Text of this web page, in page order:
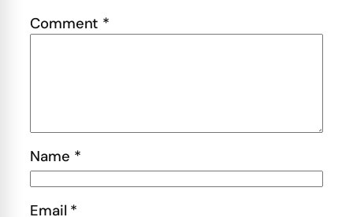
Comment *
Name *
Email *